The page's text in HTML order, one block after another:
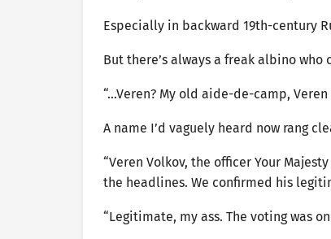
Especially in backward 19th-century
But there’s always a freak albino who
“…Veren? My old aide-de-camp,
A name I’d vaguely heard now rang
“Veren Volkov, the officer Your
the headlines. We confirmed his
“Legitimate, my ass. The voting was